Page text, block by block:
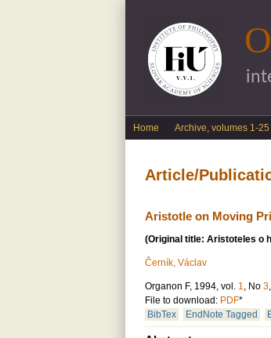
English menu
Home Archive, volumes 1-
Article/
Aristotle on Moving
(Original title: Aristoteles o
Černík, Václav
Organon F, 1994, vol. 1, No 3
File to download: PDF*
BibTex
EndNote Tagged